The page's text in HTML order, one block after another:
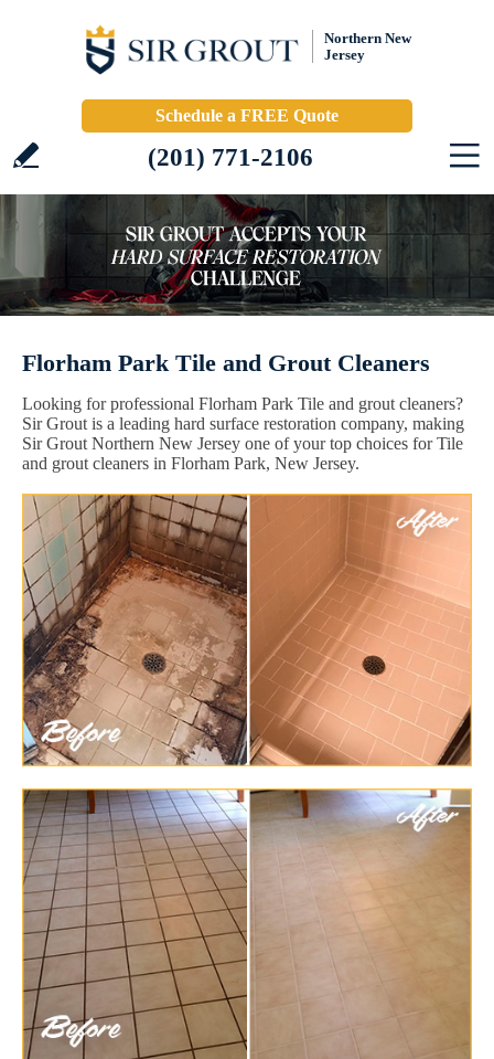
Northern New
Jersey
Schedule a FREE Quote
(201) 771-2106
Florham Park Tile and Grout Cleaners
Looking for professional Florham Park Tile and grout cleaners?
Sir Grout is a leading hard surface restoration company, making
Sir Grout Northern New Jersey one of your top choices for Tile
and grout cleaners in Florham Park, New Jersey.